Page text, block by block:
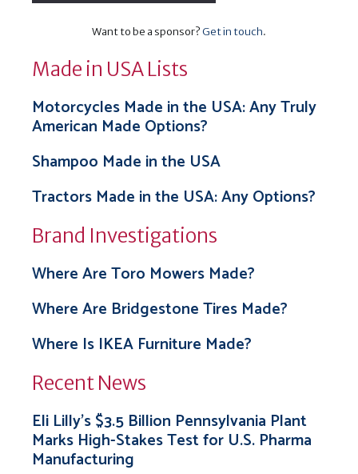
Want to be a sponsor?Get in touch.
Made in USA Lists
Motorcycles Made in the USA: Any Truly
American Made Options?
Shampoo Made in the USA
Tractors Made in the USA: Any Options?
Brand Investigations
Where Are Toro Mowers Made?
Where Are Bridgestone Tires Made?
Where Is IKEA Furniture Made?
Recent News
Eli Lilly’s $3.5 Billion Pennsylvania Plant
Marks High-Stakes Test for U.S. Pharma
Manufacturing